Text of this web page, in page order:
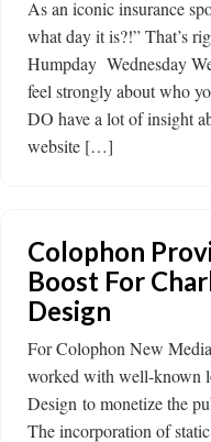
As an iconic insurance
what day it is?!” That’s
Humpday Wednesday
feel strongly about who
DO have a lot of insight
website […]
Colophon
Boost For
Design
For Colophon New
worked with well-known
Design to monetize the
The incorporation of